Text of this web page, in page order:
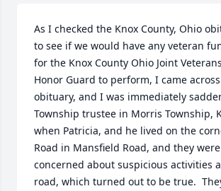
As I checked the Knox County, Ohio
to see if we would have any veteran
for the Knox County Ohio Joint
Honor Guard to perform, I came across
obituary, and I was immediately
Township trustee in Morris Township,
when Patricia, and he lived on the
Road in Mansfield Road, and they
concerned about suspicious activities
road, which turned out to be true.